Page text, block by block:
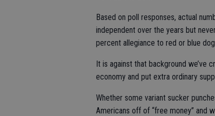
Based on poll responses, actual
independent over the years but
percent allegiance to red or blue
It is against that background we’ve
economy and put extra ordinary
Whether some variant sucker
Americans off of “free money” and